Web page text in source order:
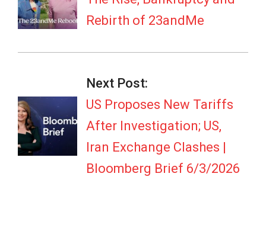
Rebirth of 23andMe
Next Post:
US Proposes New Tariffs
After Investigation; US,
Iran Exchange Clashes |
Bloomberg Brief 6/3/2026